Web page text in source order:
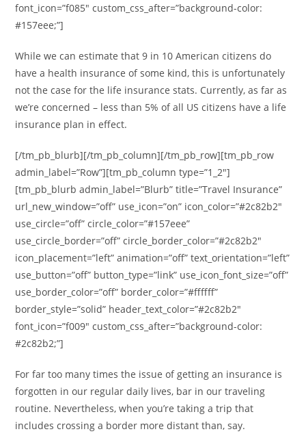
font_icon=”f085″ custom_css_after=”background-color:
#157eee;”]
While we can estimate that 9 in 10 American citizens do
have a health insurance of some kind, this is unfortunately
not the case for the life insurance stats. Currently, as far as
we’re concerned – less than 5% of all US citizens have a life
insurance plan in effect.
[/tm_pb_blurb][/tm_pb_column][/tm_pb_row][tm_pb_row
admin_label=”Row”][tm_pb_column type=”1_2″]
[tm_pb_blurb admin_label=”Blurb” title=”Travel Insurance”
url_new_window=”off” use_icon=”on” icon_color=”#2c82b2″
use_circle=”off” circle_color=”#157eee”
use_circle_border=”off” circle_border_color=”#2c82b2″
icon_placement=”left” animation=”off” text_orientation=”left”
use_button=”off” button_type=”link” use_icon_font_size=”off”
use_border_color=”off” border_color=”#ffffff”
border_style=”solid” header_text_color=”#2c82b2″
font_icon=”f009″ custom_css_after=”background-color:
#2c82b2;”]
For far too many times the issue of getting an insurance is
forgotten in our regular daily lives, bar in our traveling
routine. Nevertheless, when you’re taking a trip that
includes crossing a border more distant than, say.